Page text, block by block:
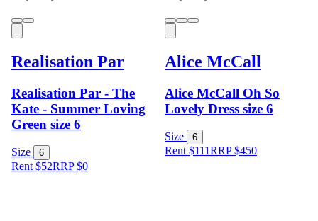
Realisation Par
Realisation Par - The
Kate - Summer Loving
Green size 6
Size 6
Rent $52RRP$0
Alice McCall
Alice McCall Oh So
Lovely Dress size 6
Size 6
Rent $111RRP$450